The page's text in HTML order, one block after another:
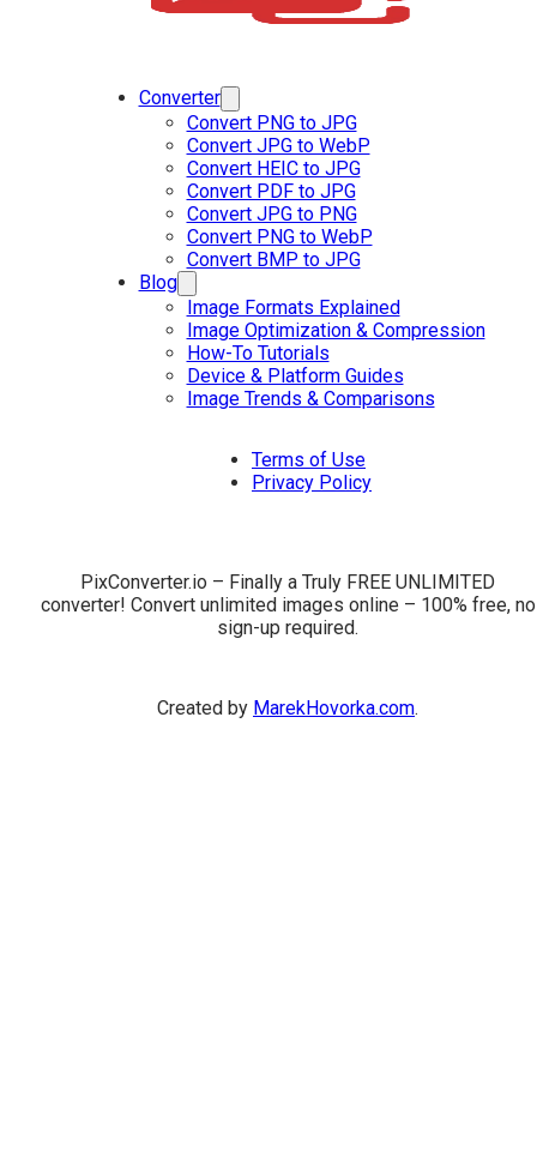
Converter
Convert PNG to JPG
Convert JPG to WebP
Convert HEIC to JPG
Convert PDF to JPG
Convert JPG to PNG
Convert PNG to WebP
Convert BMP to JPG
Blog
Image Formats Explained
Image Optimization & Compression
How-To Tutorials
Device & Platform Guides
Image Trends & Comparisons
Terms of Use
Privacy Policy
PixConverter.io – Finally a Truly FREE UNLIMITED
converter! Convert unlimited images online – 100% free, no
sign-up required.
Created by MarekHovorka.com.